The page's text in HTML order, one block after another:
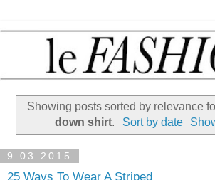
Showing posts sorted by relevance
down shirt. Sort by date
9.03.2015
25 Ways To Wear A Striped